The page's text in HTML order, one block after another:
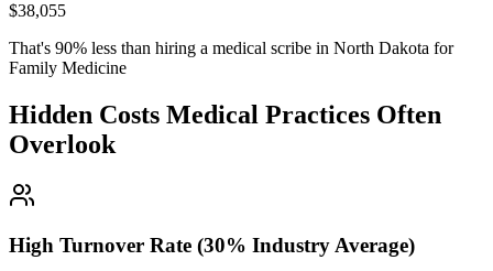
$38,055
That's 90% less than hiring a medical scribe in North Dakota for
Family Medicine
Hidden Costs Medical Practices Often
Overlook
High Turnover Rate (30% Industry Average)